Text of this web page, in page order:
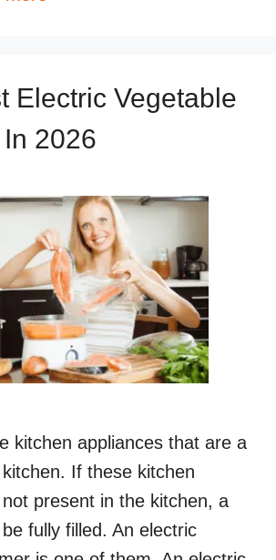
Electric Vegetable
2026
kitchen appliances that are a
If these kitchen
present in the kitchen, a
fully filled. An electric